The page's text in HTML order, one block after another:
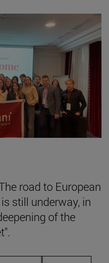
road to European
still underway, in
of the